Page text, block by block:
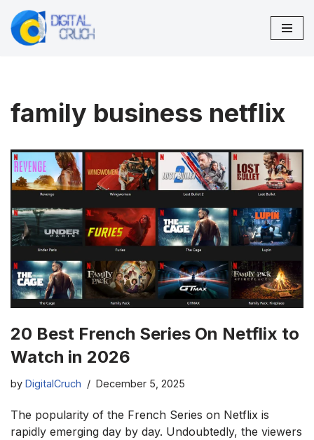
Skip
family business netflix
20 Best French Series On Netflix to
Watch in 2026
by DigitalCruch December 5, 2025
The popularity of the French Series on Netflix is
rapidly emerging day by day. Undoubtedly, the viewers